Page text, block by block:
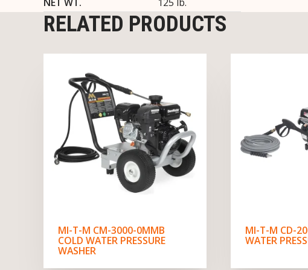
RELATED PRODUCTS
MI-T-M CM-3000-0MMB
COLD WATER PRESSURE
WASHER
MI-T-M CD-
WATER